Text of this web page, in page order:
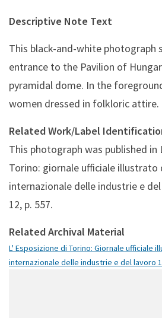
Descriptive Note Text
This black-and-white photograph
entrance to the Pavilion of
pyramidal dome. In the
women dressed in folkloric attire.
Related Work/Label
This photograph was published in
Torino: giornale ufficiale illustrato
internazionale delle industrie e
12, p. 557.
Related Archival Material
L' Esposizione di Torino: Giornale ufficiale
internazionale delle industrie e del lavoro